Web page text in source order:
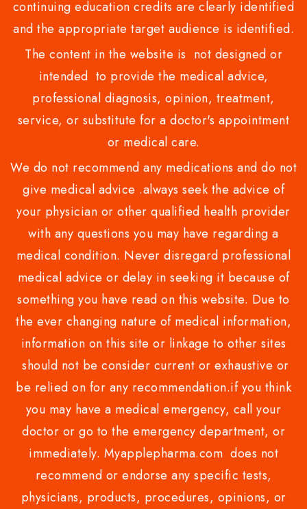
continuing education credits are clearly identified
and the appropriate target audience is identified.
The content in the website is not designed or
intended to provide the medical advice,
professional diagnosis, opinion, treatment,
service, or substitute for a doctor's appointment
or medical care.
We do not recommend any medications and do not
give medical advice .always seek the advice of
your physician or other qualified health provider
with any questions you may have regarding a
medical condition. Never disregard professional
medical advice or delay in seeking it because of
something you have read on this website. Due to
the ever changing nature of medical information,
information on this site or linkage to other sites
should not be consider current or exhaustive or
be relied on for any recommendation.if you think
you may have a medical emergency, call your
doctor or go to the emergency department, or
immediately. Myapplepharma.com does not
recommend or endorse any specific tests,
physicians, products, procedures, opinions, or